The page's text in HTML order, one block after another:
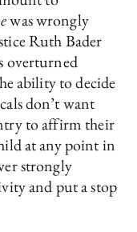
was wrongly
Ruth Bader
overturned
ability to decide
don’t want
to affirm their
at any point in
strongly
and put a stop